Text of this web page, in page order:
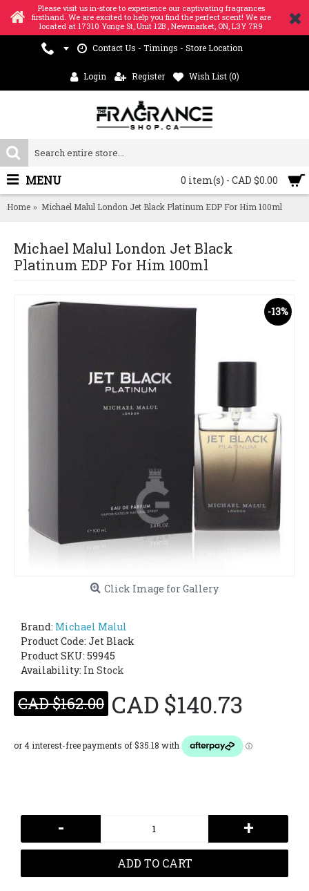
Please visit us in-store to experience our captivating fragrances
firsthand. We are excited to help you find the perfect scent! We are
located at 17310 Yonge St, Unit 12B , Newmarket, ON, L3Y 7R9
Contact Us - Timings - Store Location
Login Register Wish List (0)
0 item(s) - CAD $0.00
MENU
Home Michael Malul London Jet Black Platinum EDP For Him 100ml
Michael Malul London Jet Black
Platinum EDP For Him 100ml
-13%
Click Image for Gallery
Brand: Michael Malul
Product Code: Jet Black
Product SKU: 59945
Availability: In Stock
CAD $162.00 CAD $140.73
- +
ADD TO CART